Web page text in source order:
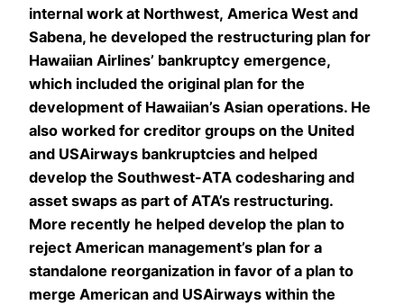
internal work at Northwest, America West and
Sabena, he developed the restructuring plan for
Hawaiian Airlines’ bankruptcy emergence,
which included the original plan for the
development of Hawaiian’s Asian operations. He
also worked for creditor groups on the United
and USAirways bankruptcies and helped
develop the Southwest-ATA codesharing and
asset swaps as part of ATA’s restructuring.
More recently he helped develop the plan to
reject American management’s plan for a
standalone reorganization in favor of a plan to
merge American and USAirways within the